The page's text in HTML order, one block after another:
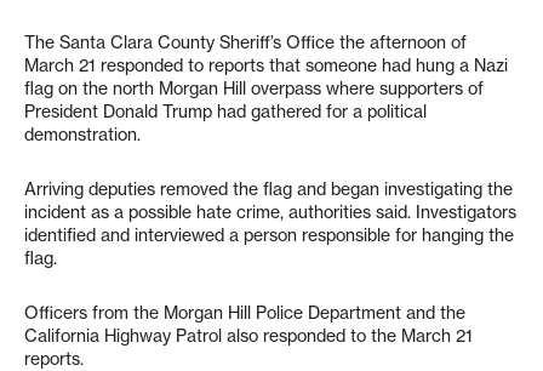
The Santa Clara County Sheriff’s Office the afternoon of
March 21 responded to reports that someone had hung a Nazi
flag on the north Morgan Hill overpass where supporters of
President Donald Trump had gathered for a political
demonstration.
Arriving deputies removed the flag and began investigating the
incident as a possible hate crime, authorities said. Investigators
identified and interviewed a person responsible for hanging the
flag.
Officers from the Morgan Hill Police Department and the
California Highway Patrol also responded to the March 21
reports.